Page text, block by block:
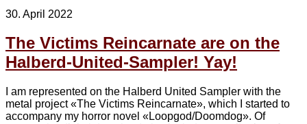
30. April 2022
The Victims Reincarnate are on the
Halberd-United-Sampler! Yay!
I am represented on the Halberd United Sampler with the
metal project «The Victims Reincarnate», which I started to
accompany my horror novel «Loopgod/Doomdog». Of